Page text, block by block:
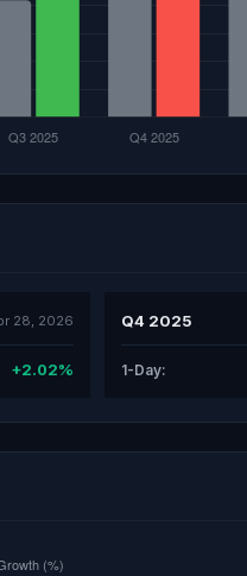
28, 2026
+2.02%
Q4 2025
1-Day: